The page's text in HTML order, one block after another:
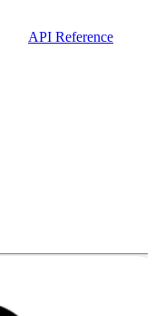
API Reference